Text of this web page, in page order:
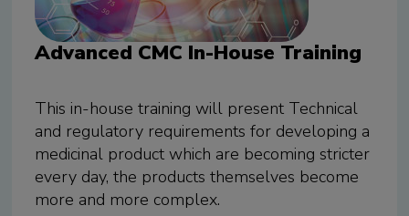
Advanced CMC In-House Training
This in-house training will present Technical
and regulatory requirements for developing a
medicinal product which are becoming stricter
every day, the products themselves become
more and more complex.